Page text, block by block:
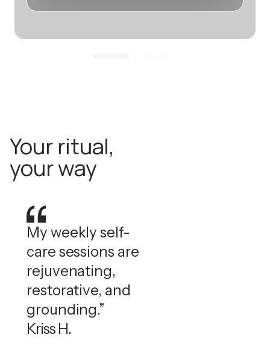
Your ritual,
your way
My weekly self-
care sessions are
rejuvenating,
restorative, and
grounding.”
Kriss H.